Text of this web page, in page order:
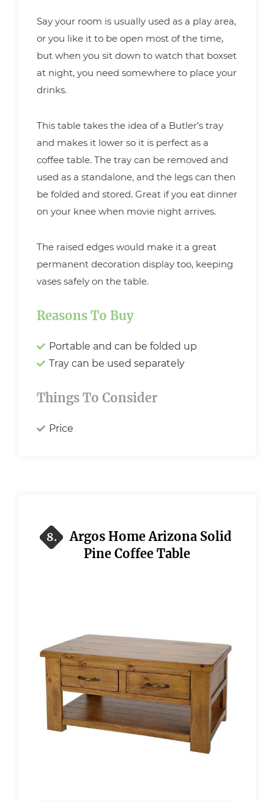
Say your room is usually used as a play area,
or you like it to be open most of the time,
but when you sit down to watch that boxset
at night, you need somewhere to place your
drinks.
This table takes the idea of a Butler’s tray
and makes it lower so it is perfect as a
coffee table. The tray can be removed and
used as a standalone, and the legs can then
be folded and stored. Great if you eat dinner
on your knee when movie night arrives.
The raised edges would make it a great
permanent decoration display too, keeping
vases safely on the table.
Reasons To Buy
Portable and can be folded up
Tray can be used separately
Things To Consider
Price
8.
Argos Home Arizona Solid
Pine Coffee Table